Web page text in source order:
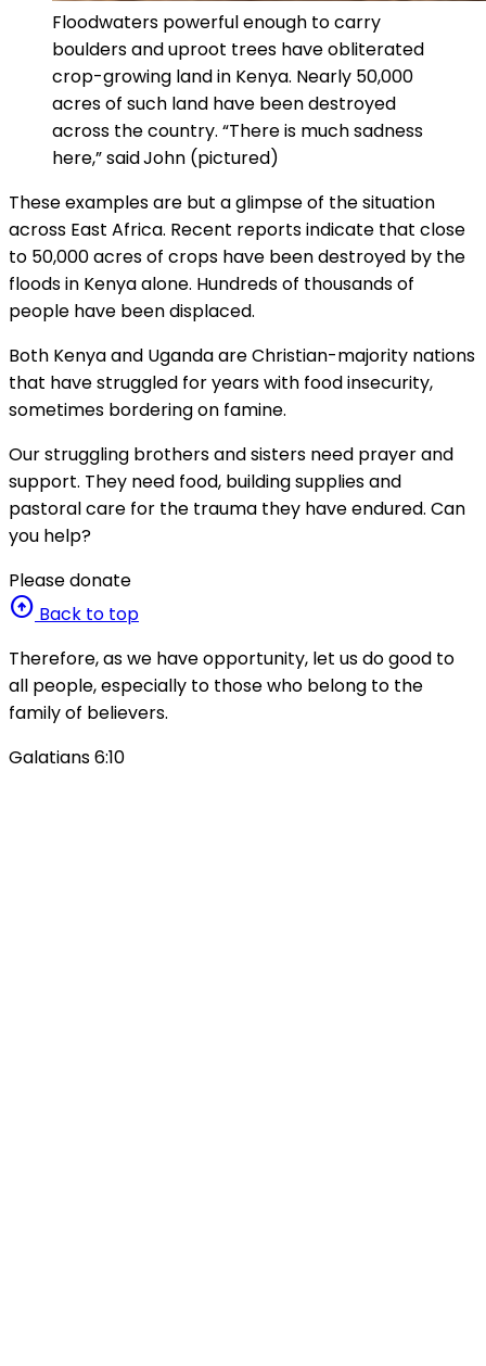
Floodwaters powerful enough to carry
boulders and uproot trees have obliterated
crop-growing land in Kenya. Nearly 50,000
acres of such land have been destroyed
across the country. “There is much sadness
here,” saidJohn (pictured)
These examples are but a glimpse of the situation
across East Africa. Recent reports indicate that close
to 50,000 acres of crops have been destroyed by the
floods in Kenya alone. Hundreds of thousands of
people have been displaced.
Both Kenya and Uganda are Christian-majority nations
that have struggled for years with food insecurity,
sometimes bordering on famine.
Our struggling brothers and sisters need prayer and
support. They need food, building supplies and
pastoral care for the trauma they have endured. Can
you help?
Please donate
arrow_circle_up Back to top
Therefore, as we have opportunity, let us do good to
all people, especially to those who belong to the
family of believers.
Galatians 6:10